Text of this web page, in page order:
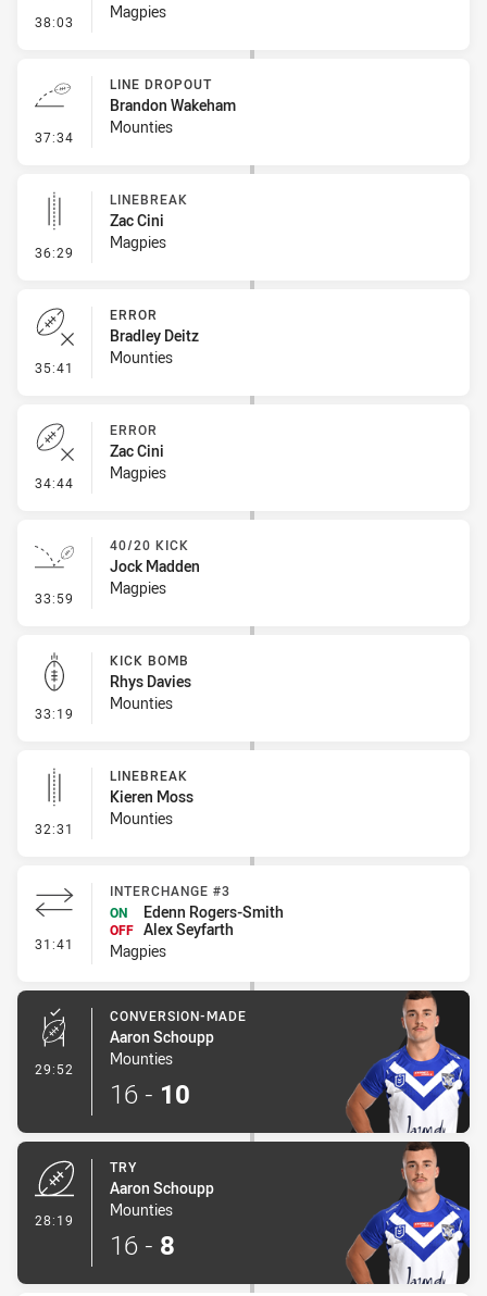
38:03 - Linebreak
Magpies
37:34 - Line Dropout
LINE DROPOUT
Brandon Wakeham
Mounties
36:29 - Linebreak
LINEBREAK
Zac Cini
Magpies
35:41 - Error
ERROR
Bradley Deitz
Mounties
34:44 - Error
ERROR
Zac Cini
Magpies
33:59 - 40/20 Kick
40/20 KICK
Jock Madden
Magpies
33:19 - Kick Bomb
KICK BOMB
Rhys Davies
Mounties
32:31 - Linebreak
LINEBREAK
Kieren Moss
Mounties
31:41 - Interchange #3
INTERCHANGE #3
ON
Edenn Rogers-Smith
OFF Alex Seyfarth
Magpies
29:52 - Conversion-Made
CONVERSION-MADE
Aaron Schoupp
Mounties
16 - 10
28:19
TRY
Aaron Schoupp
Mounties
16 - 8